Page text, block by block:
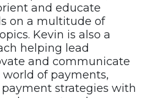
and educate
on a multitude of
Kevin is also a
helping lead
and communicate
of payments,
strategies with